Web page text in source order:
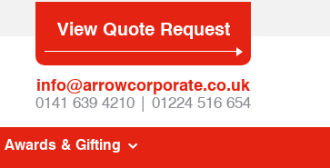
View Quote Request
info@arrowcorporate.co.uk
0141 639 4210 | 01224 516 654
Awards & Gifting